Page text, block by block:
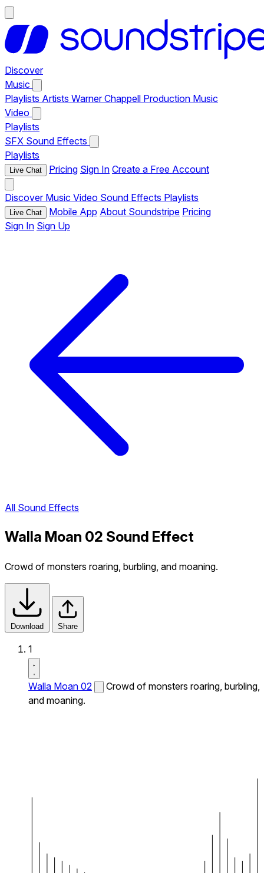
Discover
Music
Playlists Artists Warner Chappell Production Music
Video
Playlists
SFX Sound Effects
Playlists
Live Chat Pricing Sign In Create a Free Account
Discover Music Video Sound Effects Playlists
Live Chat Mobile App About Soundstripe Pricing
Sign In Sign Up
All Sound Effects
Walla Moan 02 Sound Effect
Crowd of monsters roaring, burbling, and moaning.
Download Share
1
Walla Moan 02
Crowd of monsters roaring, burbling,
and moaning.